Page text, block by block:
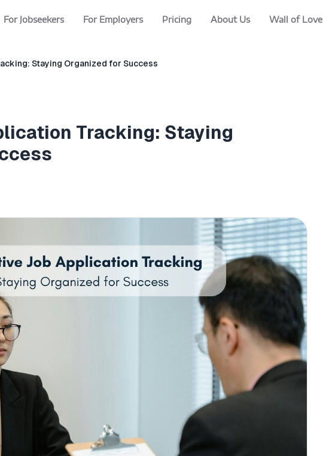
For Jobseekers For Employers Pricing About Us Wall of Love
Staying Organized for Success
Tracking: Staying